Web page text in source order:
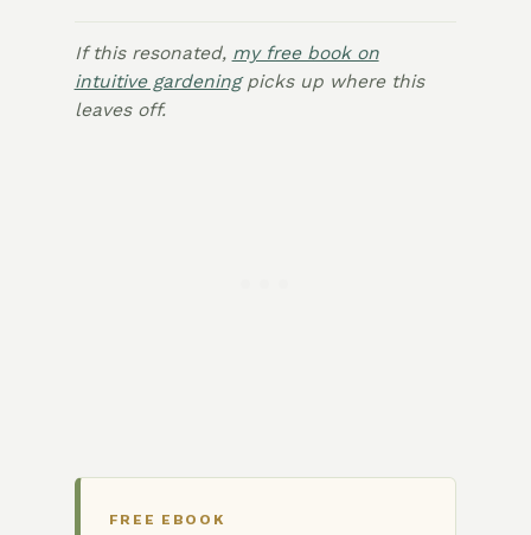
If this resonated, my free book on
intuitive gardeningpicks up where this
leaves off.
FREE EBOOK